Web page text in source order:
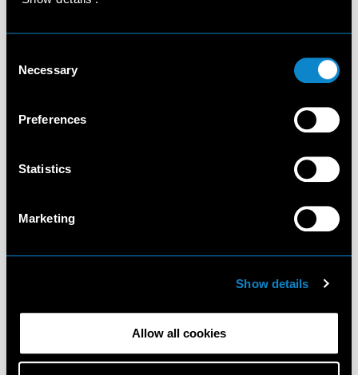
Selection
Necessary
Preferences
Statistics
Marketing
Show details
Allow all cookies